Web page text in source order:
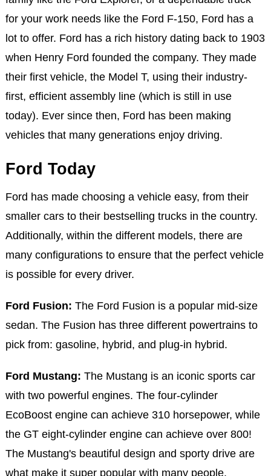
for your work needs like the Ford F-150, Ford has a
lot to offer. Ford has a rich history dating back to 1903
when Henry Ford founded the company. They made
their first vehicle, the Model T, using their industry-
first, efficient assembly line (which is still in use
today). Ever since then, Ford has been making
vehicles that many generations enjoy driving.
Ford Today
Ford has made choosing a vehicle easy, from their
smaller cars to their bestselling trucks in the country.
Additionally, within the different models, there are
many configurations to ensure that the perfect vehicle
is possible for every driver.
Ford Fusion: The Ford Fusion is a popular mid-size
sedan. The Fusion has three different powertrains to
pick from: gasoline, hybrid, and plug-in hybrid.
Ford Mustang: The Mustang is an iconic sports car
with two powerful engines. The four-cylinder
EcoBoost engine can achieve 310 horsepower, while
the GT eight-cylinder engine can achieve over 800!
The Mustang's beautiful design and sporty drive are
what make it super popular with many people.